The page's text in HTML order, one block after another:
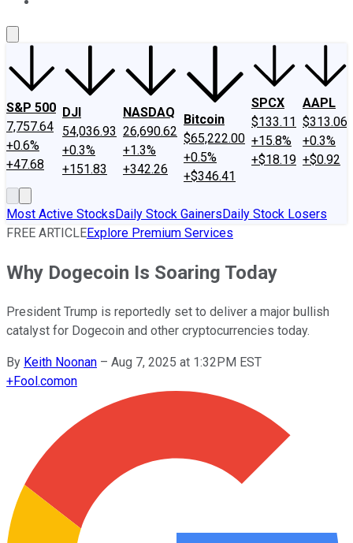
S&P 500
7,757.64
+0.6%
+47.68
DJI
54,036.93
+0.3%
+151.83
NASDAQ
26,690.62
+1.3%
+342.26
Bitcoin
$65,222.00
+0.5%
+$346.41
SPCX
$133.11
+15.8%
+$18.19
AAPL
$313.06
+0.3%
+$0.92
Most Active StocksDaily Stock GainersDaily Stock Losers
FREE ARTICLEExplore Premium Services
Why Dogecoin Is Soaring Today
President Trump is reportedly set to deliver a major bullish
catalyst for Dogecoin and other cryptocurrencies today.
By Keith Noonan – Aug 7, 2025 at 1:32PM EST
+Fool.comon